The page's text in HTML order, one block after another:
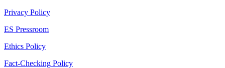
Privacy Policy
ES Pressroom
Ethics Policy
Fact-Checking Policy